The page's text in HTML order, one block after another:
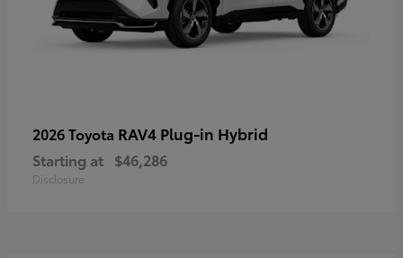
2026 Toyota RAV4 Plug-in Hybrid
Starting at $46,286
Disclosure